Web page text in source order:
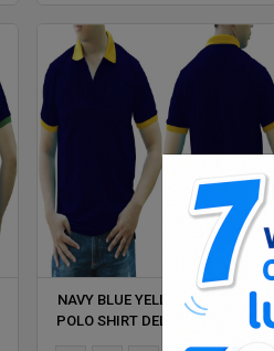
NAVY BLUE YELLOW MIXED MAN
POLO SHIRT DELIVERS DURING 1